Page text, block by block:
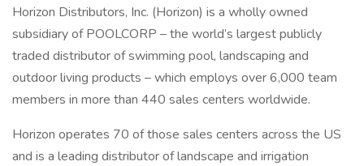
Horizon Distributors, Inc. (Horizon) is a wholly owned
subsidiary of POOLCORP – the world’s largest publicly
traded distributor of swimming pool, landscaping and
outdoor living products – which employs over 6,000 team
members in more than 440 sales centers worldwide.
Horizon operates 70 of those sales centers across the US
and is a leading distributor of landscape and irrigation